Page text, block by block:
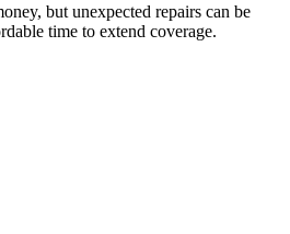
but unexpected repairs can be
time to extend coverage.